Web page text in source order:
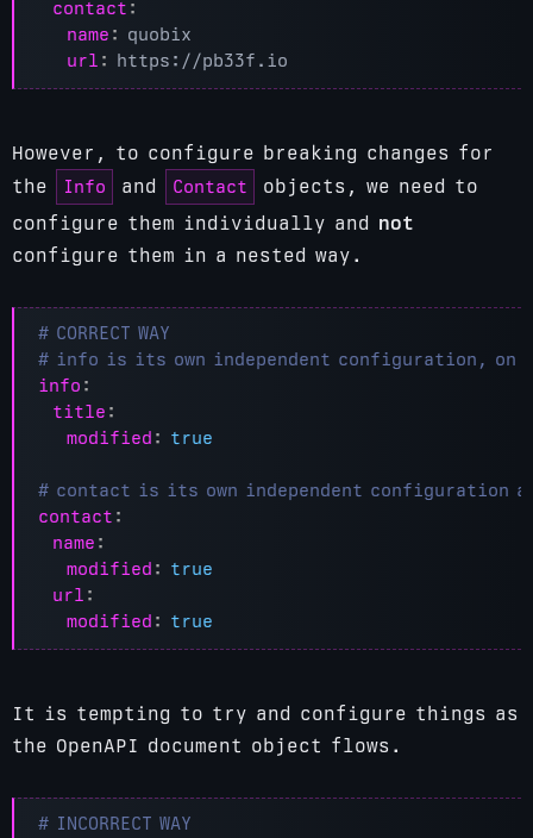
contact :
name : quobix
url : https://pb33f.io
However, to configure breaking changes for
the
Info and Contact
objects, we need to
configure them individually and not
configure them in a nested way.
# CORRECT WAY
# info is its own independent configuration,
info :
title :
modified : true
# contact is its own independent configuration
contact :
name :
modified : true
url :
modified : true
It is tempting to try and configure things as
the OpenAPI document object flows.
# INCORRECT WAY